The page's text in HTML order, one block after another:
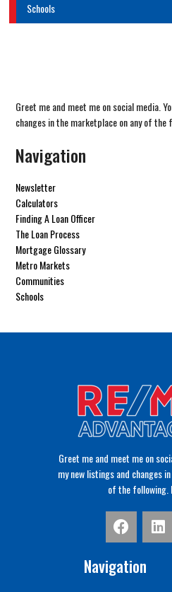
Schools
Greet me and meet me on social media.
changes in the marketplace on any of the
Navigation
Newsletter
Calculators
Finding A Loan Officer
The Loan Process
Mortgage Glossary
Metro Markets
Communities
Schools
Greet me and meet me on
my new listings and changes
of the following.
Navigation